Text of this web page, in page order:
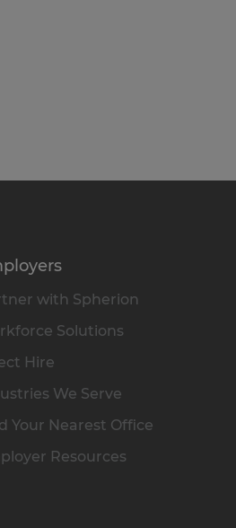
with Spherion
Solutions
Hire
We Serve
Your Nearest Office
Resources